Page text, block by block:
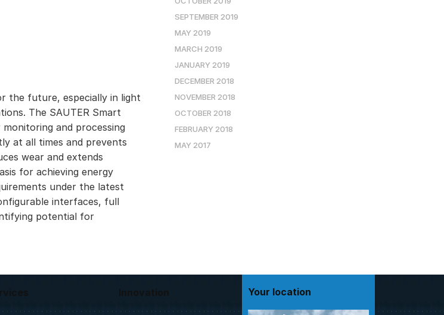
the future, especially in light
The SAUTER Smart
and processing
at all times and prevents
wear and extends
for achieving energy
under the latest
interfaces, full
potential for
SEPTEMBER 2019
MAY 2019
MARCH 2019
JANUARY 2019
DECEMBER 2018
NOVEMBER 2018
OCTOBER 2018
FEBRUARY 2018
MAY 2017
Innovation Your location